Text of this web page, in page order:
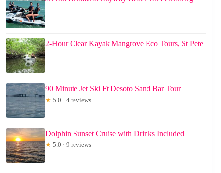
2-Hour Clear Kayak Mangrove Eco Tours, St Pete
90 Minute Jet Ski Ft Desoto Sand Bar Tour
★ 5.0 · 4 reviews
Dolphin Sunset Cruise with Drinks Included
★ 5.0 · 9 reviews